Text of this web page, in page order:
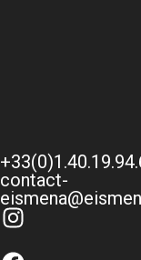
contact-